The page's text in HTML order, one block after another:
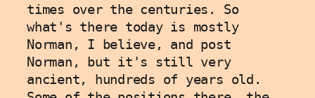
times over the centuries. So
what's there today is mostly
Norman, I believe, and post
Norman, but it's still very
ancient, hundreds of years old.